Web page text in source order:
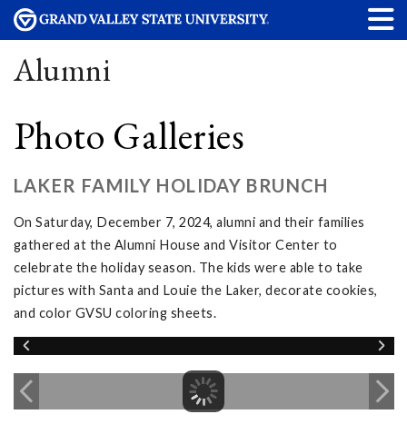
Alumni
Photo Galleries
LAKER FAMILY HOLIDAY BRUNCH
On Saturday, December 7, 2024, alumni and their families
gathered at the Alumni House and Visitor Center to
celebrate the holiday season. The kids were able to take
pictures with Santa and Louie the Laker, decorate cookies,
and color GVSU coloring sheets.